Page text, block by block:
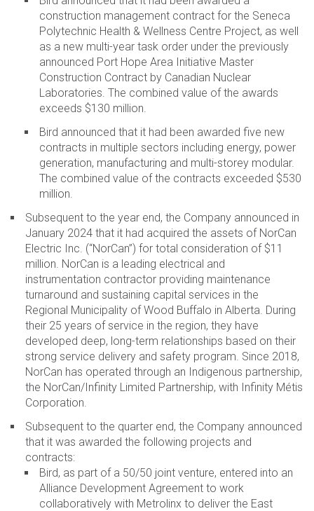
construction management contract for the Seneca
Polytechnic Health & Wellness Centre Project, as well
as a new multi-year task order under the previously
announced Port Hope Area Initiative Master
Construction Contract by Canadian Nuclear
Laboratories. The combined value of the awards
exceeds $130 million.
Bird announced that it had been awarded five new
contracts in multiple sectors including energy, power
generation, manufacturing and multi-storey modular.
The combined value of the contracts exceeded $530
million.
Subsequent to the year end, the Company announced in
January 2024 that it had acquired the assets of NorCan
Electric Inc. (“NorCan”) for total consideration of $11
million. NorCan is a leading electrical and
instrumentation contractor providing maintenance
turnaround and sustaining capital services in the
Regional Municipality of Wood Buffalo in Alberta. During
their 25 years of service in the region, they have
developed deep, long-term relationships based on their
strong service delivery and safety program. Since 2018,
NorCan has operated through an Indigenous partnership,
the NorCan/Infinity Limited Partnership, with Infinity Métis
Corporation.
Subsequent to the quarter end, the Company announced
that it was awarded the following projects and
contracts:
Bird, as part of a 50/50 joint venture, entered into an
Alliance Development Agreement to work
collaboratively with Metrolinx to deliver the East